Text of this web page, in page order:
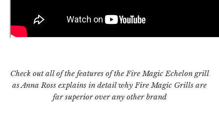
Check out all of the features of the Fire Magic Echelon grill
as Anna Ross explains in detail why Fire Magic Grills are
far superior over any other brand